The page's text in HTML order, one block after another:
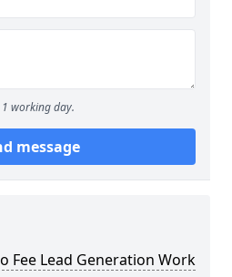
working day.
message
Fee Lead Generation Work